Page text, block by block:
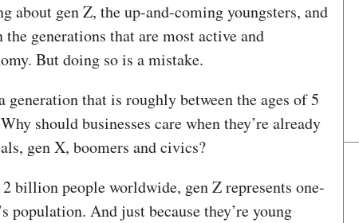
about gen Z, the up-and-coming youngsters, and
the generations that are most active and
But doing so is a mistake.
generation that is roughly between the ages of 5
should businesses care when they’re already
gen X, boomers and civics?
billion people worldwide, gen Z represents one-
population. And just because they’re young